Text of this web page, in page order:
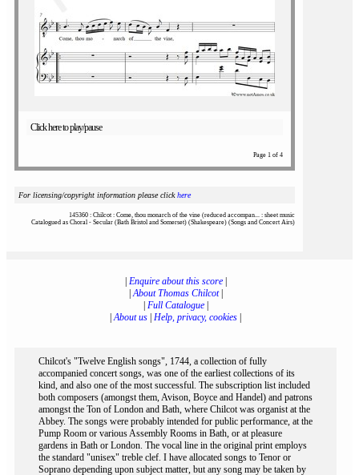
Click here to play/pause
Page 1 of 4
For licensing/copyright information please clickhere
145360 : Chilcot : Come, thou monarch of the vine (reduced accompan... : sheet music
Catalogued as Choral - Secular (Bath Bristol and Somerset) (Shakespeare) (Songs and Concert Airs)
Enquire about this score|
|About Thomas Chilcot|
Full Catalogue|
|About us Help, privacy, cookies
Chilcot's "Twelve English songs", 1744, a collection of fully
accompanied concert songs, was one of the earliest collections of its
kind, and also one of the most successful. The subscription list included
both composers (amongst them, Avison, Boyce and Handel) and patrons
amongst the Ton of London and Bath, where Chilcot was organist at the
Abbey. The songs were probably intended for public performance, at the
Pump Room or various Assembly Rooms in Bath, or at pleasure
gardens in Bath or London. The vocal line in the original print employs
the standard "unisex" treble clef. I have allocated songs to Tenor or
Soprano depending upon subject matter, but any song may be taken by